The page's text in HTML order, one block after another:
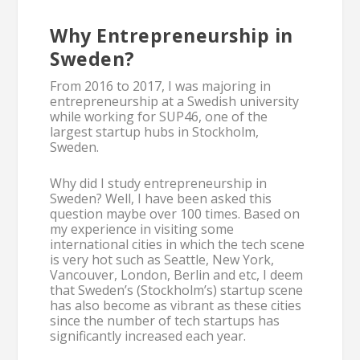
Why Entrepreneurship in
Sweden?
From 2016 to 2017, I was majoring in
entrepreneurship at a Swedish university
while working for SUP46, one of the
largest startup hubs in Stockholm,
Sweden.
Why did I study entrepreneurship in
Sweden? Well, I have been asked this
question maybe over 100 times. Based on
my experience in visiting some
international cities in which the tech scene
is very hot such as Seattle, New York,
Vancouver, London, Berlin and etc, I deem
that Sweden’s (Stockholm’s) startup scene
has also become as vibrant as these cities
since the number of tech startups has
significantly increased each year.